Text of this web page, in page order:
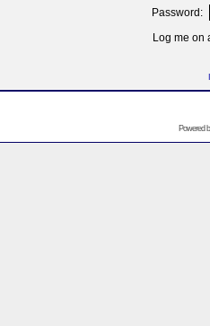
Password:
Log me on
Powered